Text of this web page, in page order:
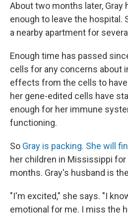
About two months later, Gray
enough to leave the hospital.
a nearby apartment for
Enough time has passed
cells for any concerns about
effects from the cells to have
her gene-edited cells have
enough for her immune
functioning.
So Gray is packing. She will
her children in Mississippi
months. Gray's husband is
"I'm excited," she says. "I
emotional for me. I miss the